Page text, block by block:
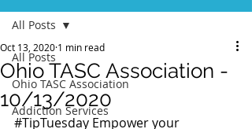
All Posts
Ohio TASC Association
Addiction Services
All Posts
Ohio TASC Association -
10/13/2020
Oct 13, 2020 1 min read
#TipTuesday Empower your